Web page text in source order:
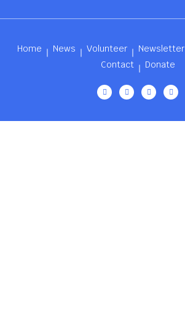
Home News Volunteer Newsletter
Contact
Donate